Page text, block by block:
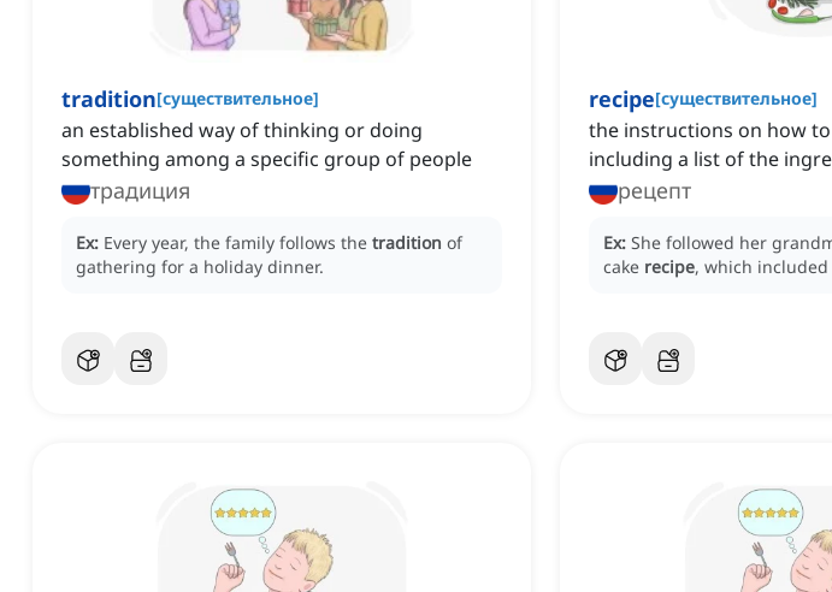
tradition[существительное]
an established way of thinking or doing
something among a specific group of people
традиция
Ex: Every year, the family follows the tradition of
gathering for a holiday dinner.
recipe[существительное]
the instructions on how
including a list of the
рецепт
Ex: She followed her
cake recipe, which